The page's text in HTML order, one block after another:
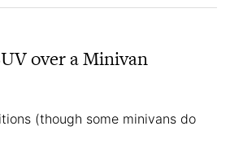
over a Minivan
(though some minivans do